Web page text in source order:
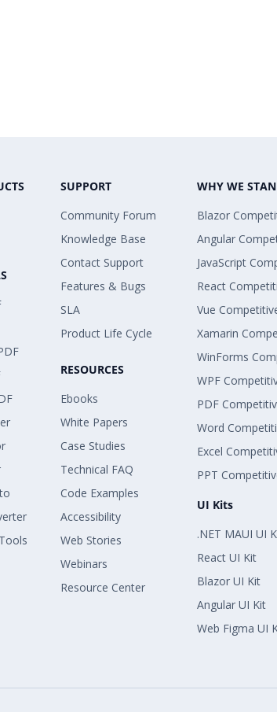
SUPPORT
Community Forum
Knowledge Base
Contact Support
Features & Bugs
SLA
Product Life Cycle
RESOURCES
Ebooks
White Papers
Case Studies
Technical FAQ
Code Examples
Accessibility
Web Stories
Webinars
Resource Center
WHY WE
Blazor
Angular
JavaScript
React
Vue
Xamarin
WinForms
WPF
PDF
Word
Excel
PPT
UI Kits
.NET MAUI UI
React UI Kit
Blazor UI Kit
Angular UI Kit
Web Figma UI